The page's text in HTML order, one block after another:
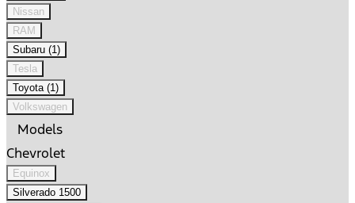
Nissan
RAM
Subaru (1)
Tesla
Toyota (1)
Volkswagen
Models
Chevrolet
Equinox
Silverado 1500